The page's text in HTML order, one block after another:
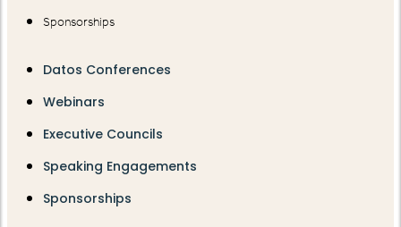
Sponsorships
Datos Conferences
Webinars
Executive Councils
Speaking Engagements
Sponsorships